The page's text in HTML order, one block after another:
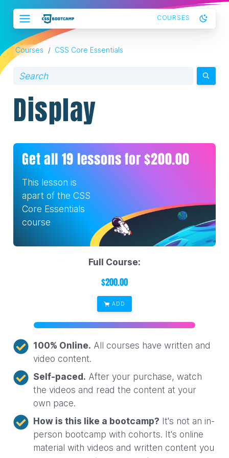
COURSES
Courses / CSS Core Essentials
Display
Get all 19 lessons for $200.00
This lesson is
apart of theCSS
Core Essentials
course
Full Course:
$200.00
ADD
100% Online. All courses have written and
video content.
Self-paced. After your purchase, watch
the videos and read the content at your
own pace.
How is this like a bootcamp? It's not an in-
person bootcamp with cohorts. It's online
material with videos and written content you